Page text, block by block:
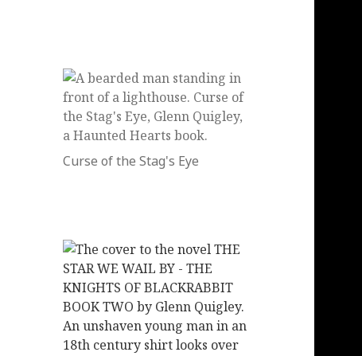
Curse of the Stag's Eye